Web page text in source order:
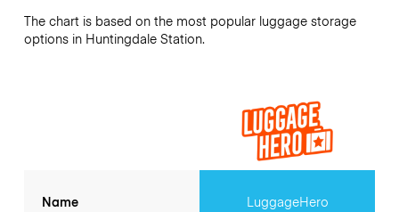
The chart is based on the most popular luggage storage
options in Huntingdale Station.
Name LuggageHero